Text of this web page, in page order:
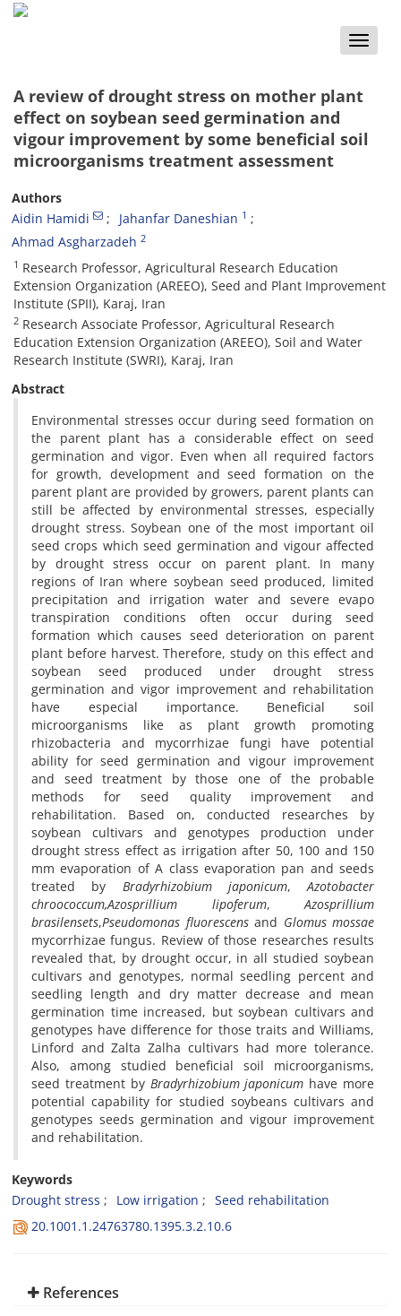
Toggle
A review of drought stress on mother plant
effect on soybean seed germination and
vigour improvement by some beneficial soil
microorganisms treatment assessment
Authors
Aidin Hamidi
Jahanfar Daneshian 1
Ahmad Asgharzadeh 2
1 Research Professor, Agricultural Research Education
Extension Organization (AREEO), Seed and Plant Improvement
Institute (SPII), Karaj, Iran
2 Research Associate Professor, Agricultural Research
Education Extension Organization (AREEO), Soil and Water
Research Institute (SWRI), Karaj, Iran
Abstract
Environmental stresses occur during seed formation on
the parent plant has a considerable effect on seed
germination and vigor. Even when all required factors
for growth, development and seed formation on the
parent plant are provided by growers, parent plants can
still be affected by environmental stresses, especially
drought stress. Soybean one of the most important oil
seed crops which seed germination and vigour affected
by drought stress occur on parent plant. In many
regions of Iran where soybean seed produced, limited
precipitation and irrigation water and severe evapo
transpiration conditions often occur during seed
formation which causes seed deterioration on parent
plant before harvest. Therefore, study on this effect and
soybean seed produced under drought stress
germination and vigor improvement and rehabilitation
have especial importance. Beneficial soil
microorganisms like as plant growth promoting
rhizobacteria and mycorrhizae fungi have potential
ability for seed germination and vigour improvement
and seed treatment by those one of the probable
methods for seed quality improvement and
rehabilitation. Based on, conducted researches by
soybean cultivars and genotypes production under
drought stress effect as irrigation after 50, 100 and 150
mm evaporation of A class evaporation pan and seeds
treated by Bradyrhizobium japonicum, Azotobacter
chroococcum,Azosprillium lipoferum, Azosprillium
brasilensets,Pseudomonas fluorescens and Glomus mossae
mycorrhizae fungus. Review of those researches results
revealed that, by drought occur, in all studied soybean
cultivars and genotypes, normal seedling percent and
seedling length and dry matter decrease and mean
germination time increased, but soybean cultivars and
genotypes have difference for those traits and Williams,
Linford and Zalta Zalha cultivars had more tolerance.
Also, among studied beneficial soil microorganisms,
seed treatment by Bradyrhizobium japonicum have more
potential capability for studied soybeans cultivars and
genotypes seeds germination and vigour improvement
and rehabilitation.
Keywords
Drought stress
Low irrigation
Seed rehabilitation
20.1001.1.24763780.1395.3.2.10.6
References